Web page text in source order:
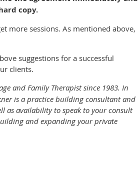
copy.
more sessions. As mentioned above,
suggestions for a successful
clients.
and Family Therapist since 1983. In
is a practice building consultant and
as availability to speak to your consult
and expanding your private